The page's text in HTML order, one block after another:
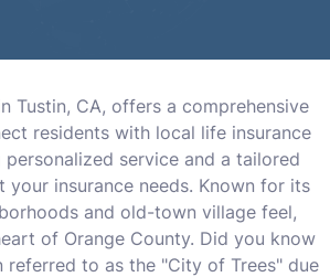
Tustin, CA, offers a comprehensive
residents with local life insurance
personalized service and a tailored
your insurance needs. Known for its
and old-town village feel,
of Orange County. Did you know
referred to as the "City of Trees" due